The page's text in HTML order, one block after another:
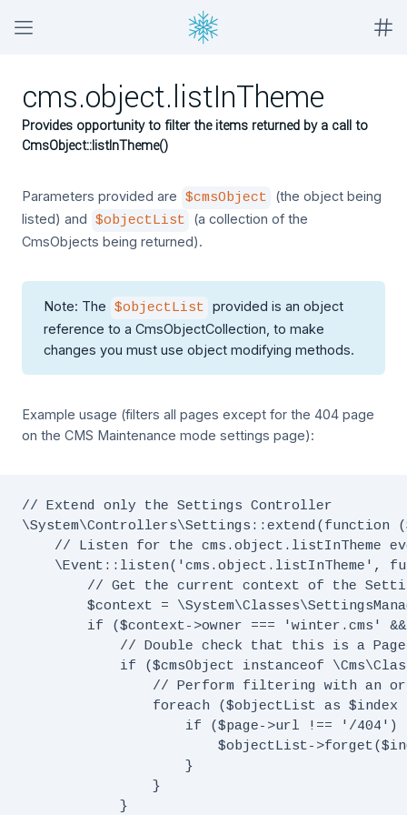
cms.object.listInTheme
Provides opportunity to filter the items returned by a call to
CmsObject::listInTheme()
Parameters provided are $cmsObject
(the object being
listed) and $objectList
(a collection of the
CmsObjects being returned).
Note: The $objectList provided is an object
reference to a CmsObjectCollection, to make
changes you must use object modifying methods.
Example usage (filters all pages except for the 404 page
on the CMS Maintenance mode settings page):
// Extend only the Settings Controller
// Listen for the cms.object.listInTheme
\Event::listen('cms.object.listInTheme',
// Get the current context of the
$context =
if ($context->owner === 'winter.cms'
// Double check that this is a
if ($cmsObject instanceof
// Perform filtering with an
foreach ($objectList as $index
if ($page->url !== '/404')
$objectList-
                    }
                }
            }